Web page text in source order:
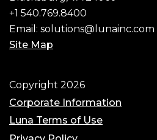
+1 540.769.8400
Email: solutions@lunainc.com
Site Map
Footer
Copyright 2026
Corporate Information
Luna Terms of Use